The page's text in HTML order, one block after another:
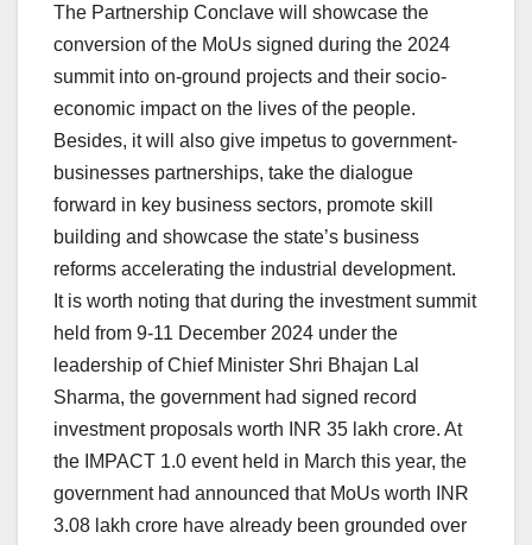
The Partnership Conclave will showcase the
conversion of the MoUs signed during the 2024
summit into on-ground projects and their socio-
economic impact on the lives of the people.
Besides, it will also give impetus to government-
businesses partnerships, take the dialogue
forward in key business sectors, promote skill
building and showcase the state’s business
reforms accelerating the industrial development.
It is worth noting that during the investment summit
held from 9-11 December 2024 under the
leadership of Chief Minister Shri Bhajan Lal
Sharma, the government had signed record
investment proposals worth INR 35 lakh crore. At
the IMPACT 1.0 event held in March this year, the
government had announced that MoUs worth INR
3.08 lakh crore have already been grounded over